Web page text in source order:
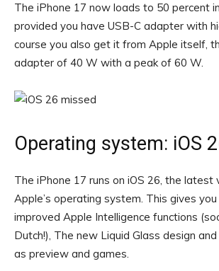
The iPhone 17 now loads to 50 percent
provided you have USB-C adapter with
course you also get it from Apple itself,
adapter of 40 W with a peak of 60 W.
Operating system: iOS
The iPhone 17 runs on iOS 26, the latest
Apple’s operating system. This gives
improved Apple Intelligence functions
Dutch!), The new Liquid Glass design
as preview and games.